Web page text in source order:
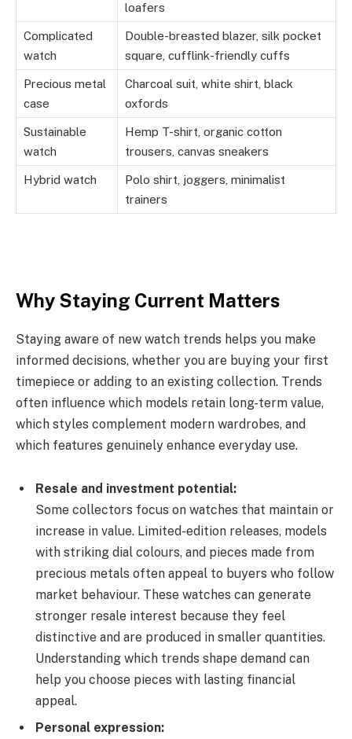
loafers
Complicated
watch
Double-breasted blazer, silk pocket
square, cufflink-friendly cuffs
Precious metal
case
Charcoal suit, white shirt, black
oxfords
Sustainable
watch
Hemp T-shirt, organic cotton
trousers, canvas sneakers
Hybrid watch
Polo shirt, joggers, minimalist
trainers
Why Staying Current Matters
Staying aware of new watch trends helps you make
informed decisions, whether you are buying your first
timepiece or adding to an existing collection. Trends
often influence which models retain long-term value,
which styles complement modern wardrobes, and
which features genuinely enhance everyday use.
Resale and investment potential:
Some collectors focus on watches that maintain or
increase in value. Limited-edition releases, models
with striking dial colours, and pieces made from
precious metals often appeal to buyers who follow
market behaviour. These watches can generate
stronger resale interest because they feel
distinctive and are produced in smaller quantities.
Understanding which trends shape demand can
help you choose pieces with lasting financial
appeal.
Personal expression: